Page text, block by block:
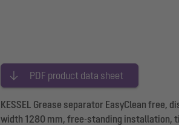
PDF product data sheet
KESSEL Grease separator EasyClean free,
width 1280 mm, free-standing installation,